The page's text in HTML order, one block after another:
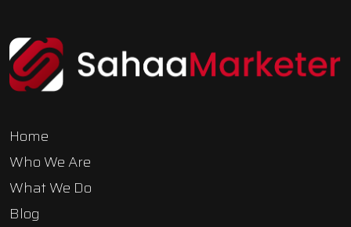
Home
Who We Are
What We Do
Blog